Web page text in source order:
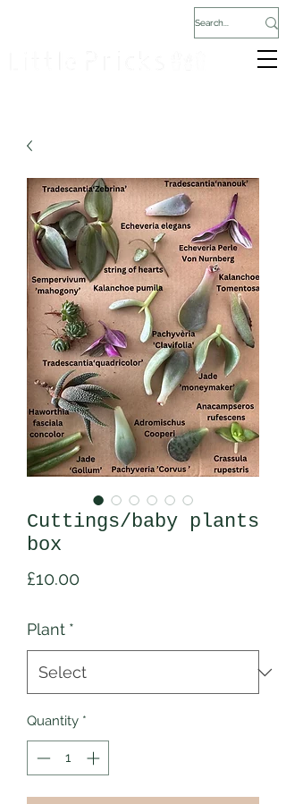
Cuttings/baby plants
box
£10.00Price
Plant *
Quantity *